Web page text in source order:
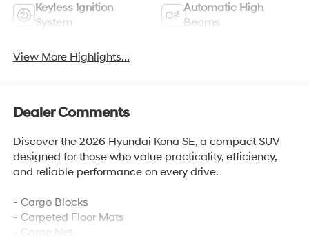
Keyless Ignition
System
Automatic High
Beams
View More Highlights...
Dealer Comments
Discover the 2026 Hyundai Kona SE, a compact SUV
designed for those who value practicality, efficiency,
and reliable performance on every drive.
- Cargo Blocks
- Carpeted Floor Mats
- Cargo Net